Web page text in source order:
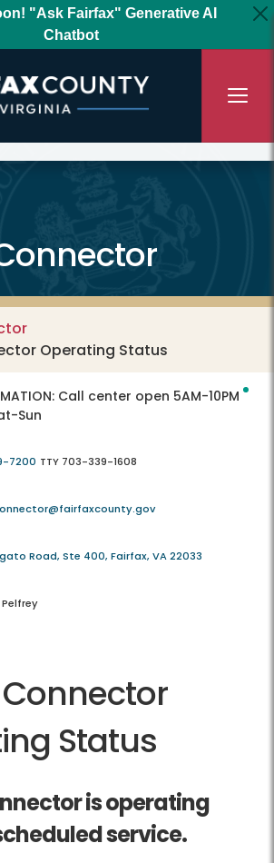
"Ask Fairfax" Generative AI
Chatbot
Operating Status
Call center open 5AM-10PM
Sun
7200 TTY 703-339-1608
Road, Ste 400, Fairfax, VA 22033
Status
is operating
service.